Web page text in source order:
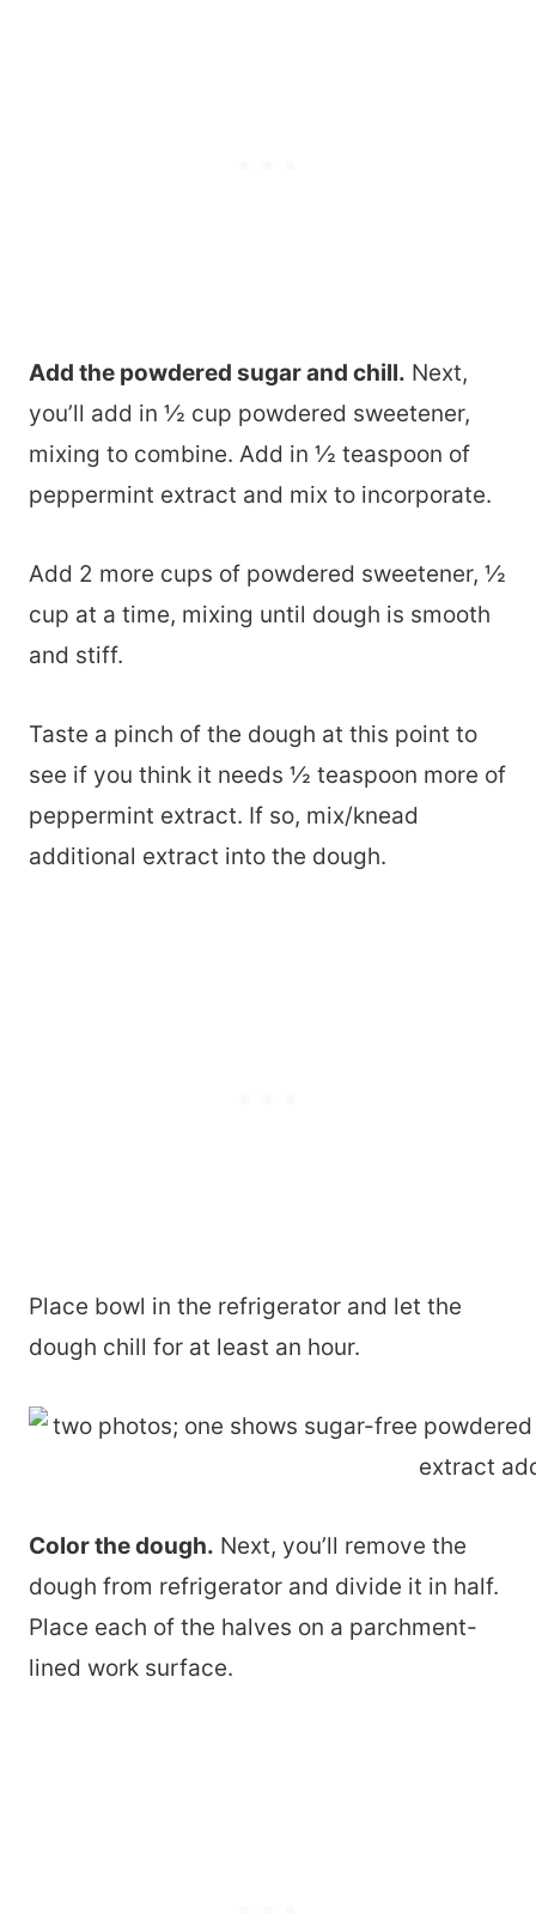
Add the powdered sugar and chill. Next,
you’ll add in ½ cup powdered sweetener,
mixing to combine. Add in ½ teaspoon of
peppermint extract and mix to incorporate.
Add 2 more cups of powdered sweetener, ½
cup at a time, mixing until dough is smooth
and stiff.
Taste a pinch of the dough at this point to
see if you think it needs ½ teaspoon more of
peppermint extract. If so, mix/knead
additional extract into the dough.
Place bowl in the refrigerator and let the
dough chill for at least an hour.
Color the dough. Next, you’ll remove the
dough from refrigerator and divide it in half.
Place each of the halves on a parchment-
lined work surface.